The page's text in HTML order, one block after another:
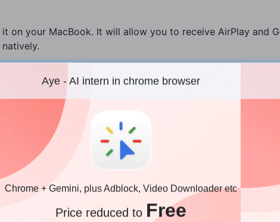
Aye - AI intern in chrome browser
Chrome + Gemini, plus Adblock, Video Downloader etc
Price reduced to Free
on your MacBook. It will allow you to receive AirPlay and